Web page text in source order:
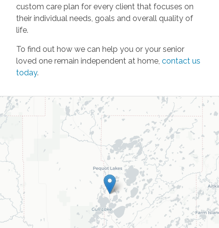
custom care plan for every client that focuses on
their individual needs, goals and overall quality of
life.
To find out how we can help you or your senior
loved one remain independent at home, contact us
today.